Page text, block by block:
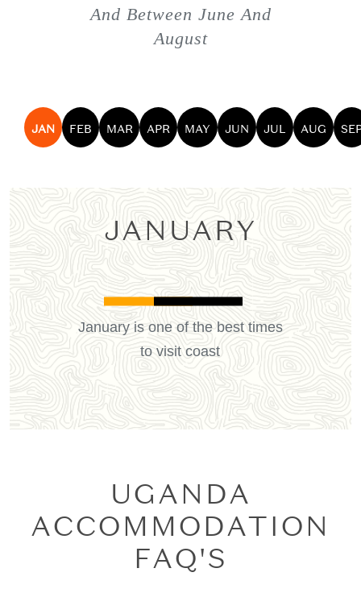
And Between June And
August
JAN FEB MAR APR MAY JUN JUL AUG
JANUARY
January is one of the best times
to visit coast
UGANDA
ACCOMMODATION
FAQ'S